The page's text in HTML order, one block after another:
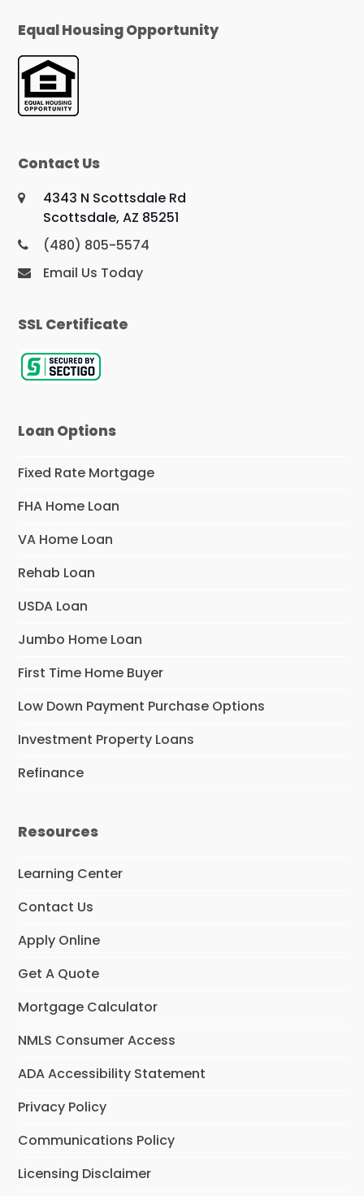
Equal Housing Opportunity
Contact Us
4343 N Scottsdale Rd
Scottsdale, AZ 85251
(480) 805-5574
Email Us Today
SSL Certificate
Loan Options
Fixed Rate Mortgage
FHA Home Loan
VA Home Loan
Rehab Loan
USDA Loan
Jumbo Home Loan
First Time Home Buyer
Low Down Payment Purchase Options
Investment Property Loans
Refinance
Resources
Learning Center
Contact Us
Apply Online
Get A Quote
Mortgage Calculator
NMLS Consumer Access
ADA Accessibility Statement
Privacy Policy
Communications Policy
Licensing Disclaimer